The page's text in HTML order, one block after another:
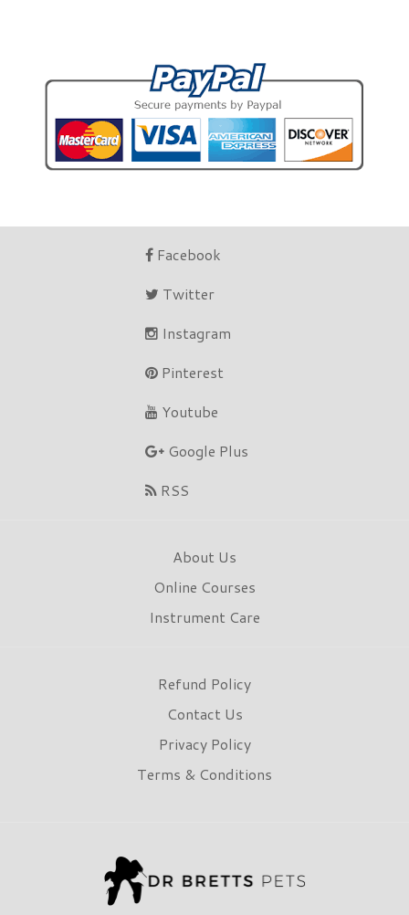
Facebook
Twitter
Instagram
Pinterest
Youtube
Google Plus
RSS
About Us
Online Courses
Instrument Care
Refund Policy
Contact Us
Privacy Policy
Terms & Conditions